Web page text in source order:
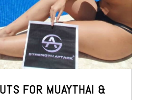
FOR MUAYTHAI &